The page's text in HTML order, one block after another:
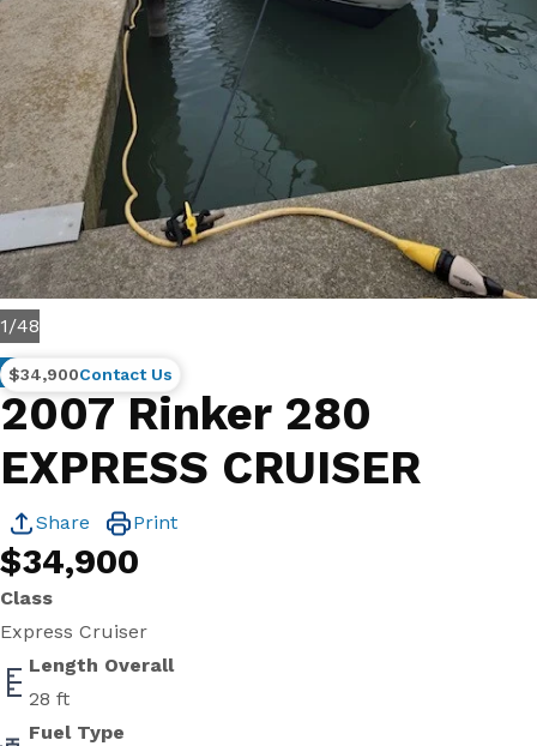
1/48
2007 Rinker 280
EXPRESS CRUISER
Brokerage
Share Print
$34,900
Class
Express Cruiser
Length Overall
28 ft
Fuel Type
$34,900Contact Us